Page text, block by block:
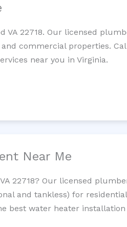
VA 22718. Our licensed
commercial properties.
near you in Virginia.
Near Me
22718? Our licensed
and tankless) for
best water heater